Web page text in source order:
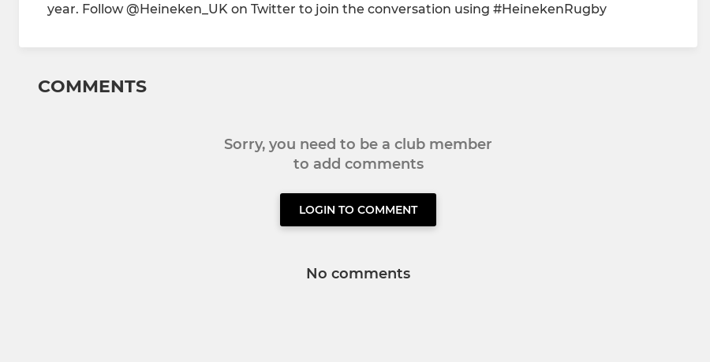
year. Follow @Heineken_UK on Twitter to join the conversation using #HeinekenRugby
COMMENTS
Sorry, you need to be a club member
to add comments
LOGIN TO COMMENT
No comments